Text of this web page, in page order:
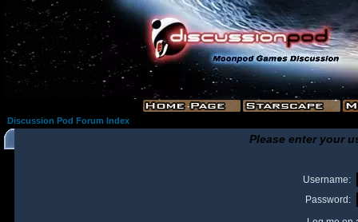
Discussion Pod Forum Index
Please enter your
Username:
Password: